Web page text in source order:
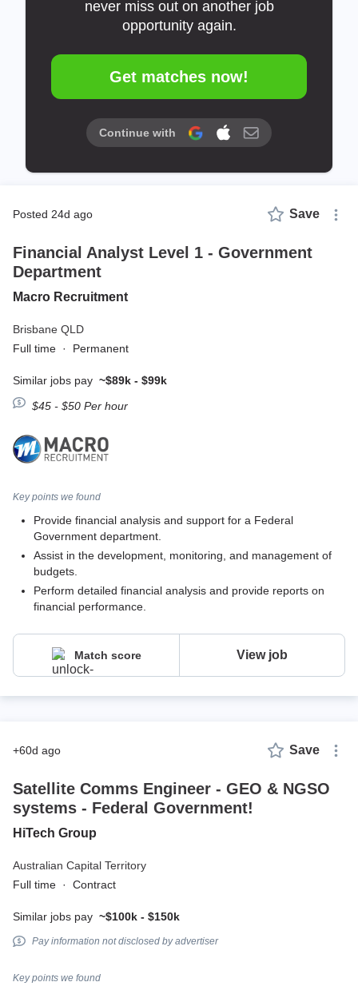
never miss out on another job
opportunity again.
Get matches now!
Continue with
posted 24d ago Save
Financial Analyst Level 1 - Government
Department
Macro Recruitment
Brisbane QLD
Full time · Permanent
Similar jobs pay ~$89k - $99k
$45 - $50 Per hour
Key points we found
Provide financial analysis and support for a Federal
Government department.
Assist in the development, monitoring, and management of
budgets.
Perform detailed financial analysis and provide reports on
financial performance.
Match score View job
+60d ago Save
Satellite Comms Engineer - GEO & NGSO
systems - Federal Government!
HiTech Group
Australian Capital Territory
Full time · Contract
Similar jobs pay ~$100k - $150k
Pay information not disclosed by advertiser
Key points we found